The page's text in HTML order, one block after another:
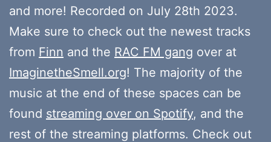
and more! Recorded on July 28th 2023.
Make sure to check out the newest tracks
from Finn and the RAC FM gang over at
ImaginetheSmell.org! The majority of the
music at the end of these spaces can be
found streaming over on Spotify, and the
rest of the streaming platforms. Check out